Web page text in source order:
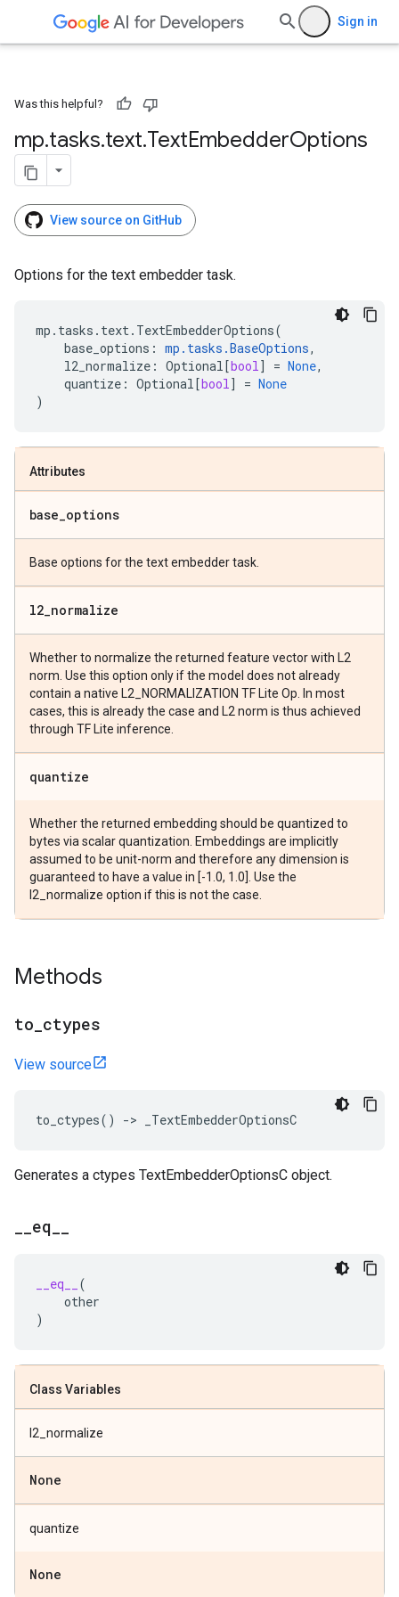
Sign in
Was this helpful?
mp.tasks.text.TextEmbedderOptions
View source on GitHub
Options for the text embedder task.
mp . tasks . text. TextEmbedderOptions(
base_options : mp . tasks .BaseOptions,
l2_normalize : Optional[bool] = None,
quantize : Optional[bool] = None
)
Attributes
base_options
Base options for the text embedder task.
l2_normalize
Whether to normalize the returned feature vector with L2
norm. Use this option only if the model does not already
contain a native L2_NORMALIZATION TF Lite Op. In most
cases, this is already the case and L2 norm is thus achieved
through TF Lite inference.
quantize
Whether the returned embedding should be quantized to
bytes via scalar quantization. Embeddings are implicitly
assumed to be unit-norm and therefore any dimension is
guaranteed to have a value in [-1.0, 1.0]. Use the
l2_normalize option if this is not the case.
Methods
to ctypes
View source
to_ctypes() -> _TextEmbedderOptionsC
Generates a ctypes TextEmbedderOptionsC object.
eq
__eq__
(
other
)
Class Variables
l2_normalize
None
quantize
None